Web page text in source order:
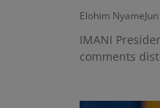
Elohim Nyame
IMANI
comments